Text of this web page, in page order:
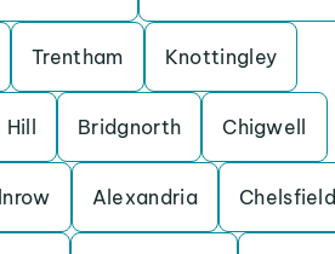
Trentham Knottingley
Bridgnorth Chigwell
Alexandria Chelsfield